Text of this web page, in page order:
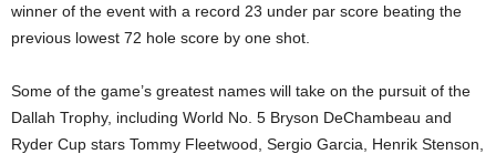
winner of the event with a record 23 under par score beating the
previous lowest 72 hole score by one shot.
Some of the game’s greatest names will take on the pursuit of the
Dallah Trophy, including World No. 5 Bryson DeChambeau and
Ryder Cup stars Tommy Fleetwood, Sergio Garcia, Henrik Stenson,